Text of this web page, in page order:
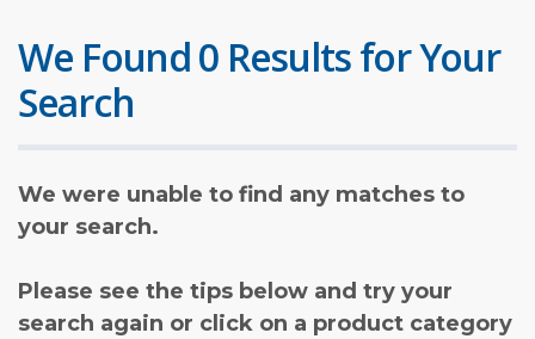
We Found 0 Results for Your
Search
We were unable to find any matches to
your search.
Please see the tips below and try your
search again or click on a product category